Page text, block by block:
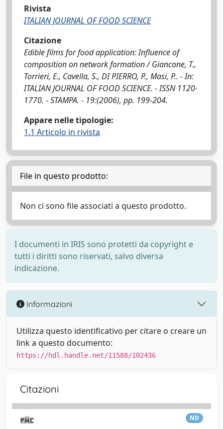
Rivista
ITALIAN JOURNAL OF FOOD SCIENCE
Citazione
Edible films for food application: Influence of
composition on network formation / Giancone, T.,
Torrieri, E., Cavella, S., DI PIERRO, P., Masi, P.. - In:
ITALIAN JOURNAL OF FOOD SCIENCE. - ISSN 1120-
1770. - STAMPA. - 19:(2006), pp. 199-204.
Appare nelle tipologie:
1.1 Articolo in rivista
File in questo prodotto:
Non ci sono file associati a questo prodotto.
I documenti in IRIS sono protetti da copyright e
tutti i diritti sono riservati, salvo diversa
indicazione.
Informazioni
Utilizza questo identificativo per citare o creare un
link a questo documento:
https://hdl.handle.net/11588/102436
Citazioni
ND